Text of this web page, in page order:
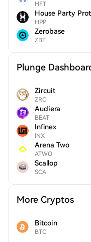
HFT
House Party
HPP
Zerobase
ZBT
Plunge
Zircuit
ZRC
Audiera
BEAT
Infinex
INX
Arena Two
ATWO
Scallop
SCA
More Cryptos
Bitcoin
BTC